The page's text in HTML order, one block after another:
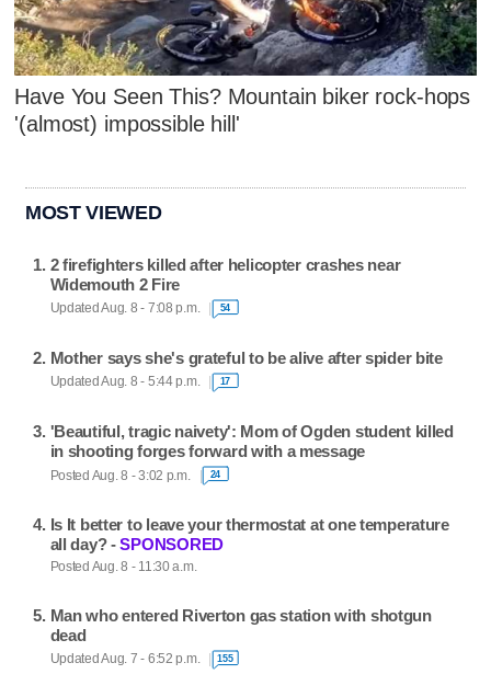
Have You Seen This? Mountain biker rock-hops
'(almost) impossible hill'
MOST VIEWED
2 firefighters killed after helicopter crashes near
Widemouth 2 Fire
Updated Aug. 8 - 7:08 p.m. 54
Mother says she's grateful to be alive after spider bite
Updated Aug. 8 - 5:44 p.m. 17
'Beautiful, tragic naivety': Mom of Ogden student killed
in shooting forges forward with a message
Posted Aug. 8 - 3:02 p.m. 24
Is It better to leave your thermostat at one temperature
all day? -SPONSORED
Posted Aug. 8 - 11:30 a.m.
Man who entered Riverton gas station with shotgun
dead
Updated Aug. 7 - 6:52 p.m. 155